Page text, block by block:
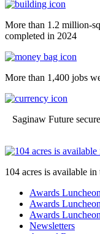
More than 1.2 million-
completed in 2024
More than 1,400 jobs
Saginaw Future
104 acres is available
Awards
Awards
Awards
Newsletters